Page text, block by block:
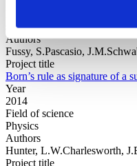
science
Authors
Fussy, S.Pascasio,
Project title
Born’s rule as signature of a
Year
2014
Field of science
Physics
Authors
Hunter, L.W.Charlesworth,
Project title